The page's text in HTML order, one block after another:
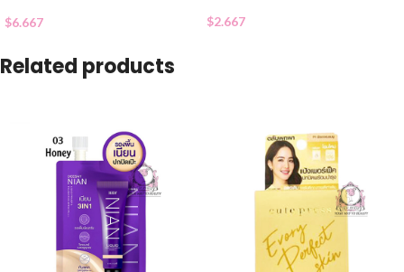
$6.667 $2.667
Related products